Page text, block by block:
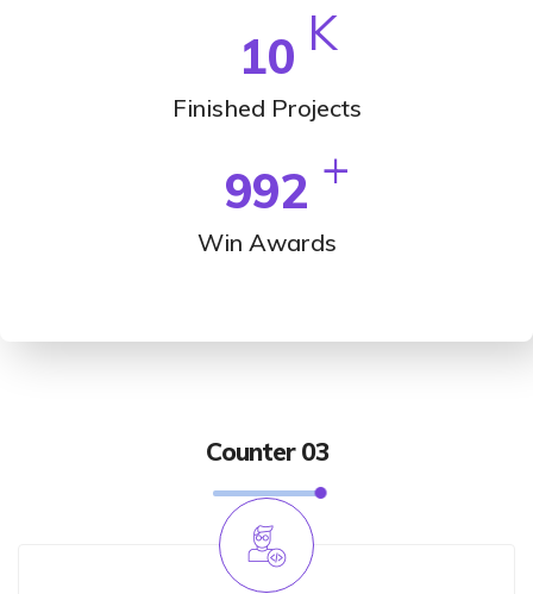
10 K
Finished Projects
992 +
Win Awards
Counter 03